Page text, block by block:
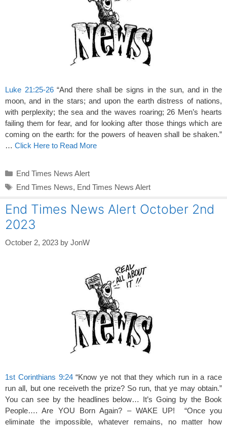
Luke 21:25-26“And there shall be signs in the sun, and in the
moon, and in the stars; and upon the earth distress of nations,
with perplexity; the sea and the waves roaring; 26 Men’s hearts
failing them for fear, and for looking after those things which are
coming on the earth: for the powers of heaven shall be shaken.”
… Click Here to Read More
Categories
End Times News Alert
Tags
End Times News, End Times News Alert
End Times News Alert October 2nd
2023
October 2, 2023 by JonW
1st Corinthians 9:24“Know ye not that they which run in a race
run all, but one receiveth the prize? So run, that ye may obtain.”
You can see by the headlines below… It’s Going by the Book
People…. Are YOU Born Again? – WAKE UP! “Once you
eliminate the impossible, whatever remains, no matter how